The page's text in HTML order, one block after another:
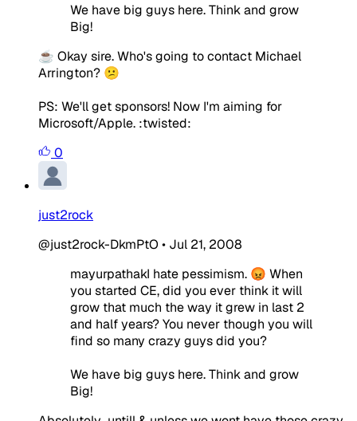
We have big guys here. Think and grow
Big!
☕ Okay sire. Who's going to contact Michael
Arrington? 😕
PS: We'll get sponsors! Now I'm aiming for
Microsoft/Apple. :twisted:
0
just2rock
@just2rock-DkmPtO • Jul 21, 2008
mayurpathakI hate pessimism. 😡 When
you started CE, did you ever think it will
grow that much the way it grew in last 2
and half years? You never though you will
find so many crazy guys did you?
We have big guys here. Think and grow
Big!